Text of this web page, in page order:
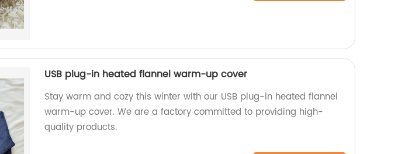
USB plug-in heated flannel warm-up cover
Stay warm and cozy this winter with our USB plug-in heated flannel
warm-up cover. We are a factory committed to providing high-
quality products.